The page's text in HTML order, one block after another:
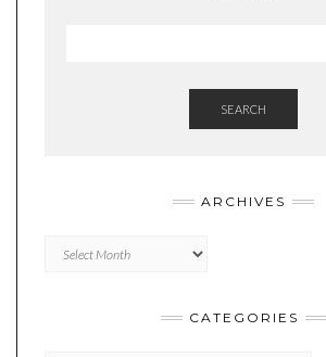
SEARCH
ARCHIVES
CATEGORIES